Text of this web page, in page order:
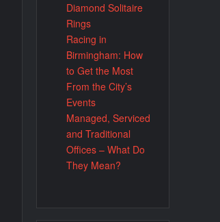
Diamond Solitaire
Rings
Racing in
Birmingham: How
to Get the Most
From the City’s
Events
Managed, Serviced
and Traditional
Offices – What Do
They Mean?